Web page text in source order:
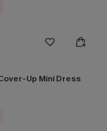
Up Mini Dress